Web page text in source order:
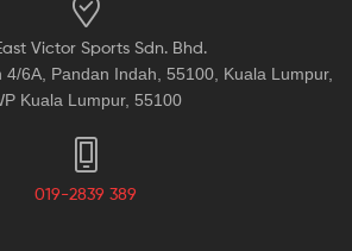
Victor Sports Sdn. Bhd.
4/6A, Pandan Indah, 55100, Kuala Lumpur,
Kuala Lumpur, 55100
019-2839 389